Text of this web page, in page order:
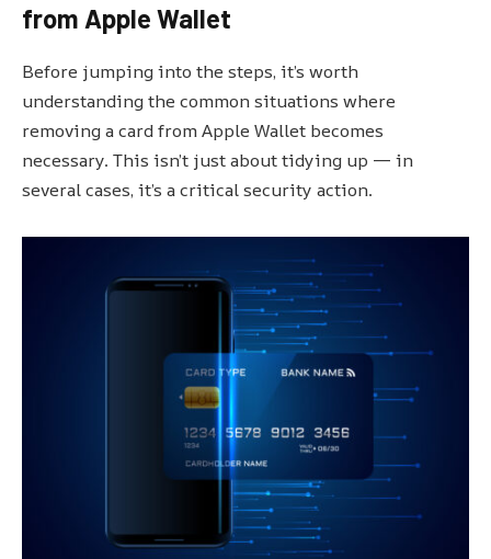
from Apple Wallet
Before jumping into the steps, it’s worth
understanding the common situations where
removing a card from Apple Wallet becomes
necessary. This isn’t just about tidying up — in
several cases, it’s a critical security action.